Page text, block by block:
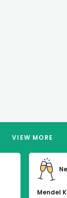
VIEW MORE
Mendel